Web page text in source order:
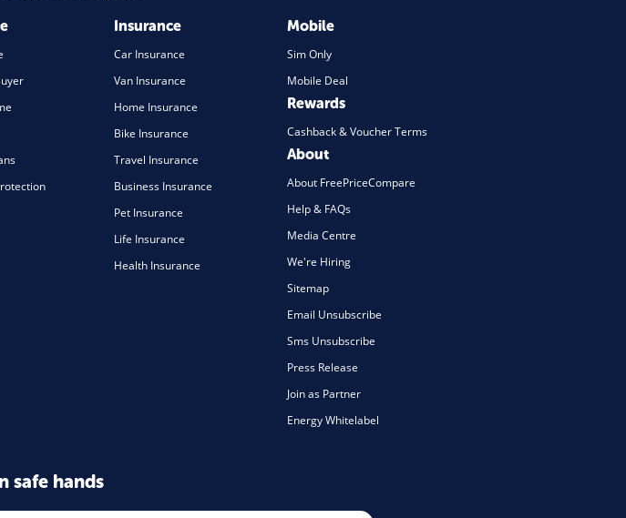
Insurance
Car Insurance
Van Insurance
Home Insurance
Bike Insurance
Travel Insurance
Business Insurance
Pet Insurance
Life Insurance
Health Insurance
Mobile
Sim Only
Mobile Deal
Rewards
Cashback & Voucher Terms
About
About FreePriceCompare
Help & FAQs
Media Centre
We're Hiring
Sitemap
Email Unsubscribe
Sms Unsubscribe
Press Release
Join as Partner
Energy Whitelabel
safe hands